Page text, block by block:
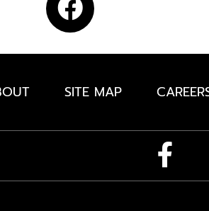
SITE MAP